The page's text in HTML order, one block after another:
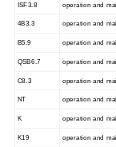
ISF3.8 operation and
4B3.3 operation and
B5.9 operation and
QSB6.7 operation and
C8.3 operation and
NT operation and
K operation and
K19 operation and